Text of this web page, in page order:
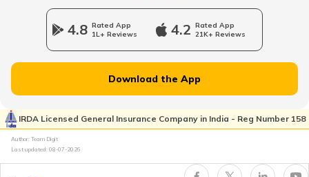
Japan
4.8 Rated App
1L+ Reviews
4.2 Rated App
21K+ Reviews
Download the App
IRDA Licensed General Insurance Company in India - Reg Number 158
Author: Team Digit
Last updated: 08-07-2026